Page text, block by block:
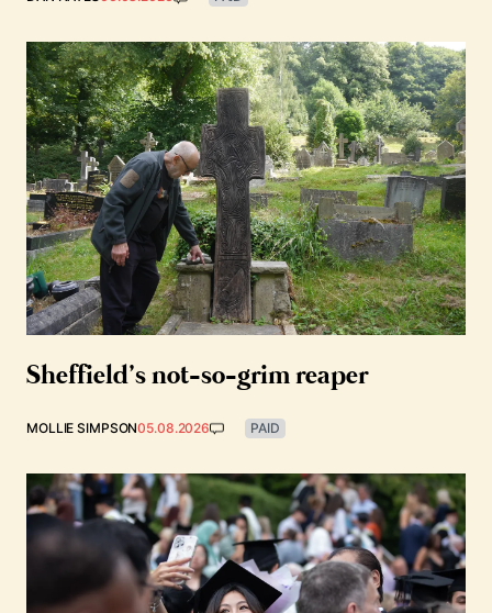
Sheffield’s not-so-grim reaper
MOLLIE SIMPSON05.08.2026 PAID